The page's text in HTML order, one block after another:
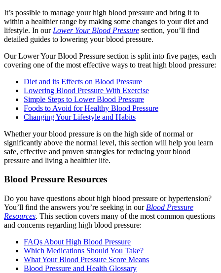
It’s possible to manage your high blood pressure and bring it to
within a healthier range by making some changes to your diet and
lifestyle. In our Lower Your Blood Pressure section, you’ll find
detailed guides to lowering your blood pressure.
Our Lower Your Blood Pressure section is split into five pages, each
covering one of the most effective ways to treat high blood pressure:
Diet and its Effects on Blood Pressure
Lowering Blood Pressure With Exercise
Simple Steps to Lower Blood Pressure
Foods to Avoid for Healthy Blood Pressure
Changing Your Lifestyle and Habits
Whether your blood pressure is on the high side of normal or
significantly above the normal level, this section will help you learn
safe, effective and proven strategies for reducing your blood
pressure and living a healthier life.
Blood Pressure Resources
Do you have questions about high blood pressure or hypertension?
You’ll find the answers you’re seeking in our Blood Pressure
Resources. This section covers many of the most common questions
and concerns regarding high blood pressure:
FAQs About High Blood Pressure
Which Medications Should You Take?
What Your Blood Pressure Score Means
Blood Pressure and Health Glossary